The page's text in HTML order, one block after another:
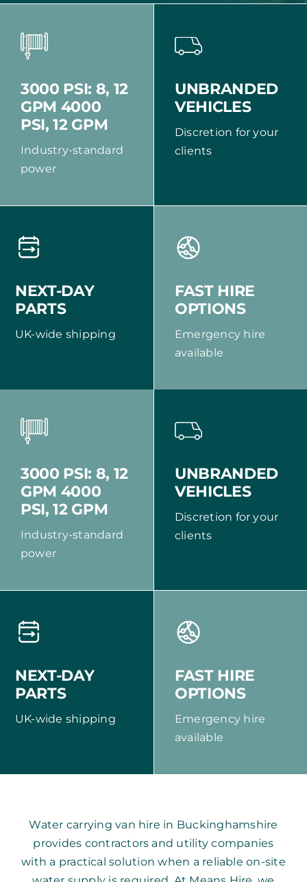
3000 PSI: 8, 12
GPM 4000
PSI, 12 GPM
Industry-standard
power
UNBRANDED
VEHICLES
Discretion for your
clients
FAST HIRE
OPTIONS
Emergency hire
available
NEXT-DAY
PARTS
UK-wide shipping
3000 PSI: 8, 12
GPM 4000
PSI, 12 GPM
Industry-standard
power
UNBRANDED
VEHICLES
Discretion for your
clients
FAST HIRE
OPTIONS
Emergency hire
available
NEXT-DAY
PARTS
UK-wide shipping
Water carrying van hire in Buckinghamshire
provides contractors and utility companies
with a practical solution when a reliable on-site